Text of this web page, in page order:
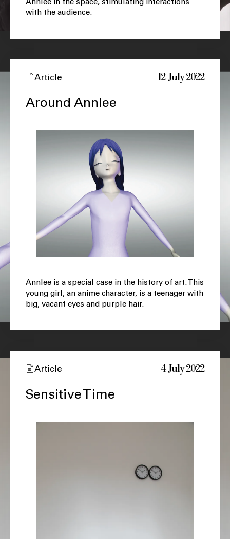
with the audience.
Article 12 July 2022
Around Annlee
Annlee is a special case in the history of art. This
young girl, an anime character, is a teenager with
big, vacant eyes and purple hair.
Article 4 July 2022
Sensitive Time